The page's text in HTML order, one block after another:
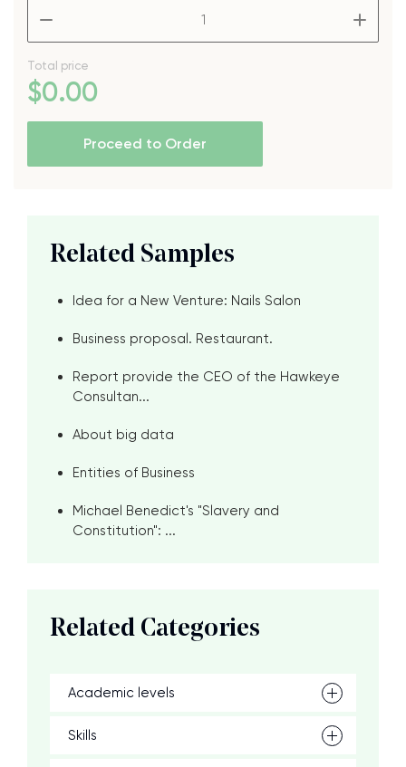
Total price
$0.00
Proceed to Order
Related Samples
Idea for a New Venture: Nails Salon
Business proposal. Restaurant.
Report provide the CEO of the Hawkeye
Consultan...
About big data
Entities of Business
Michael Benedict's "Slavery and
Constitution": ...
Related Categories
Academic levels
Skills